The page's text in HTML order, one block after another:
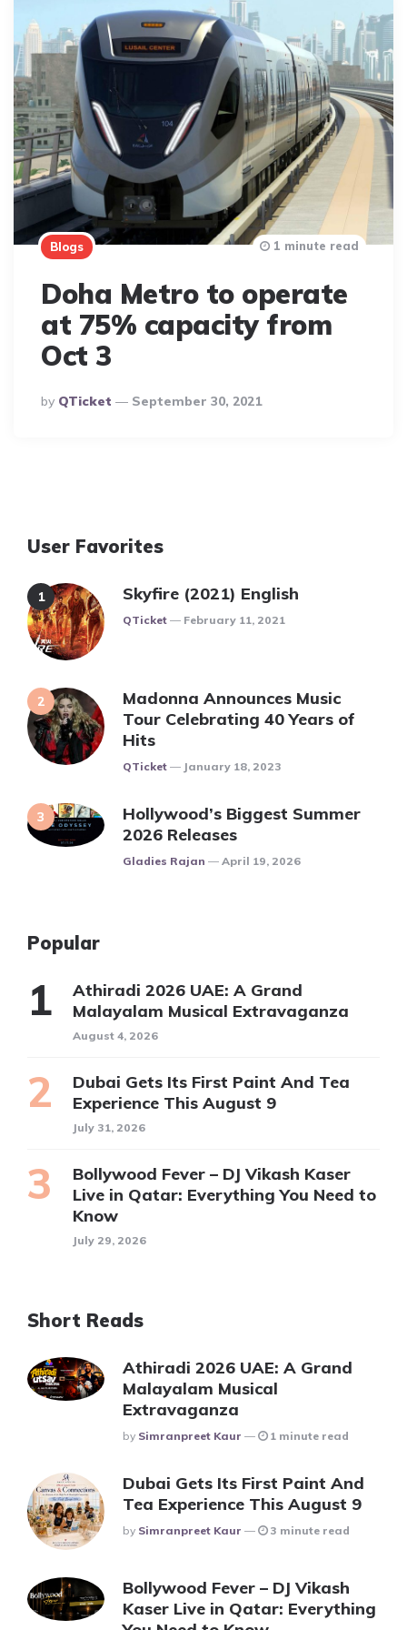
Blogs
Doha Metro to operate
at 75% capacity from
Oct 3
Posted
By
By QTicket September 30, 2021
1 minute read
User Favorites
Skyfire (2021) English
Posted
QTicket February 11, 2021
Madonna Announces Music
Tour Celebrating 40 Years of
Hits
Posted
QTicket January 18, 2023
Hollywood’s Biggest Summer
2026 Releases
Posted
Gladies Rajan April 19, 2026
Popular
Athiradi 2026 UAE: A Grand
Malayalam Musical Extravaganza
August 4, 2026
Dubai Gets Its First Paint And Tea
Experience This August 9
July 31, 2026
Bollywood Fever – DJ Vikash Kaser
Live in Qatar: Everything You Need to
Know
July 29, 2026
Short Reads
Athiradi 2026 UAE: A Grand
Malayalam Musical
Extravaganza
Posted
By Simranpreet Kaur 1 minute read
Dubai Gets Its First Paint And
Tea Experience This August 9
Posted
By Simranpreet Kaur 3 minute read
Bollywood Fever – DJ Vikash
Kaser Live in Qatar: Everything